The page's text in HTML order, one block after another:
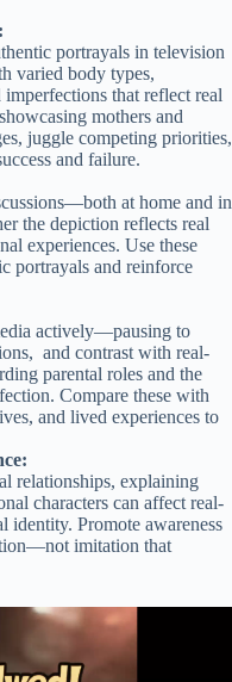
portrayals in television
varied body types,
that reflect real
mothers and
juggle competing priorities,
and failure.
at home and in
the depiction reflects real
experiences. Use these
portrayals and reinforce
actively—pausing to
and contrast with real-
parental roles and the
Compare these with
and lived experiences to
relationships, explaining
characters can affect real-
identity. Promote awareness
imitation that